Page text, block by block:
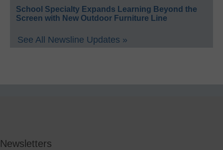
School Specialty Expands Learning Beyond the
Screen with New Outdoor Furniture Line
See All Newsline Updates »
Newsletters